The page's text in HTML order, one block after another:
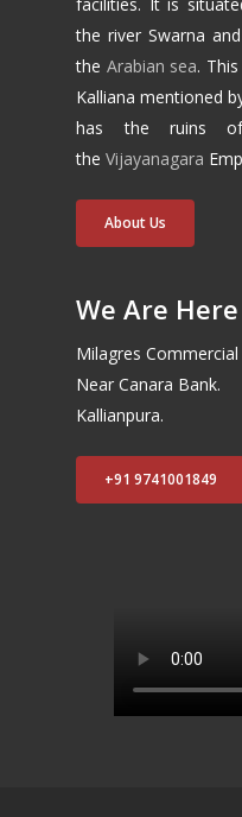
the river Swarna
the Arabian sea.
Kalliana mentioned
has the ruins
theVijayanagara
About Us
We Are Here
Milagres
Near Canara Bank.
Kallianpura.
+91 9741001849